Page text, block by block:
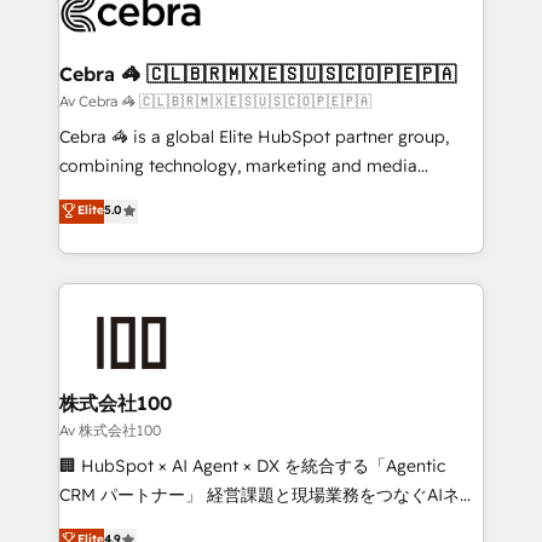
systems you use You need a clear method to reach
current processes together, from which we create a
focused action plan. By implementing these steps in
your day-to-day business, you will start to see
results fast. This creates space for growth! Want to
meeting!
Cebra 🦓 🇨🇱🇧🇷🇲🇽🇪🇸🇺🇸🇨🇴🇵🇪🇵🇦
Av Cebra 🦓 🇨🇱🇧🇷🇲🇽🇪🇸🇺🇸🇨🇴🇵🇪🇵🇦
Cebra 🦓 is a global Elite HubSpot partner group,
combining technology, marketing and media
expertise across Latin America and Southern
Europe, with teams across 7 countries. Born in Chile,
we combine local insight with international reach to
help businesses grow through technology, creativity,
end solutions that integrate CRM, AI automation,
inbound and loop marketing, content, and digital
creativity. Our multicultural team works in Spanish,
Portuguese, and English to design scalable strategies
that drive measurable growth. 🌎 Highlights: • 10+
Elite5.0
株式会社100
Av 株式会社100
🏢 HubSpot × AI Agent × DX を統合する「Agentic
CRM パートナー」 経営課題と現場業務をつなぐAIネイ
ティブ・エージェンシーとして、HubSpot Eliteの実装